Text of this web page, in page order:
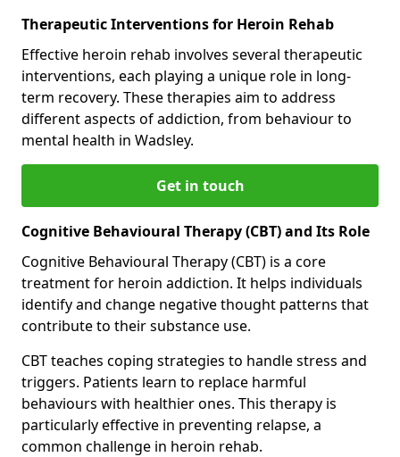
Therapeutic Interventions for Heroin Rehab
Effective heroin rehab involves several therapeutic
interventions, each playing a unique role in long-
term recovery. These therapies aim to address
different aspects of addiction, from behaviour to
mental health in Wadsley.
Get in touch
Cognitive Behavioural Therapy (CBT) and Its Role
Cognitive Behavioural Therapy (CBT) is a core
treatment for heroin addiction. It helps individuals
identify and change negative thought patterns that
contribute to their substance use.
CBT teaches coping strategies to handle stress and
triggers. Patients learn to replace harmful
behaviours with healthier ones. This therapy is
particularly effective in preventing relapse, a
common challenge in heroin rehab.